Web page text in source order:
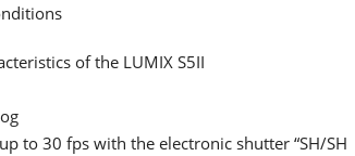
of the LUMIX S5II
to 30 fps with the electronic shutter “SH/SH